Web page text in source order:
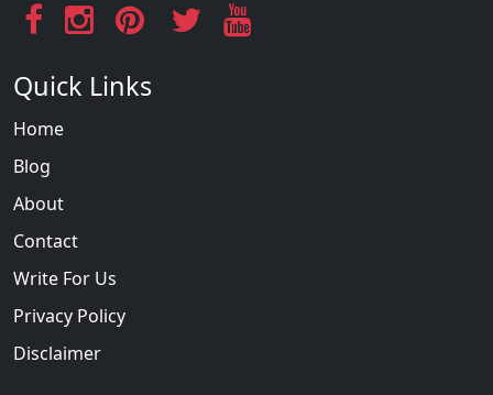
Quick Links
Home
Blog
About
Contact
Write For Us
Privacy Policy
Disclaimer